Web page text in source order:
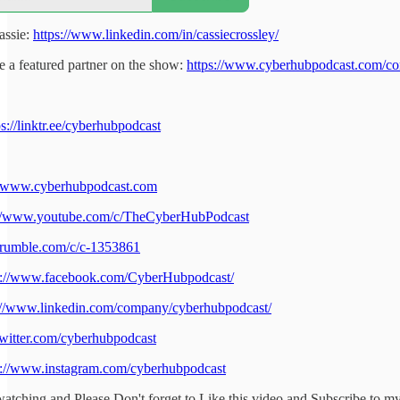
https://www.linkedin.com/in/cassiecrossley/
featured partner on the show: https://www.cyberhubpodcast.com/
linktr.ee/cyberhubpodcast
c/TheCyberHubPodcast
c/c-1353861
www.facebook.com/CyberHubpodcast/
www.linkedin.com/company/cyberhubpodcast/
cyberhubpodcast
www.instagram.com/cyberhubpodcast